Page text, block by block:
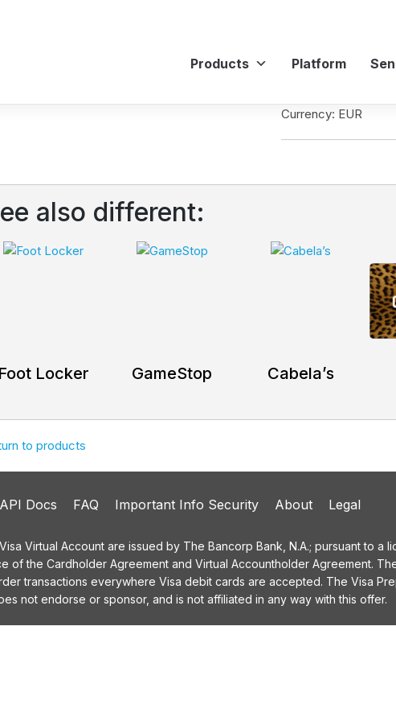
Products Platform
Currency: EUR
also different:
Locker GameStop Cabela’s
to products
API Docs FAQ Important Info Security About Legal
Virtual Account are issued by The Bancorp Bank, N.A.; pursuant to a
the Cardholder Agreement and Virtual Accountholder Agreement.
transactions everywhere Visa debit cards are accepted. The Visa
not endorse or sponsor, and is not affiliated in any way with this offer.